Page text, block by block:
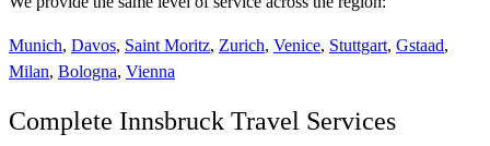
Munich, Davos, Saint Moritz, Zurich, Venice, Stuttgart, Gstaad,
Milan, Bologna, Vienna
Complete Innsbruck Travel Services